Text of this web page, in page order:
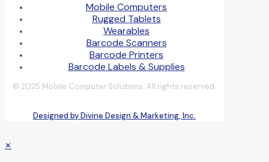
Mobile Computers
Rugged Tablets
Wearables
Barcode Scanners
Barcode Printers
Barcode Labels & Supplies
© 2025 Mobile Computer Solutions. All rights reserved.
Designed by Divine Design & Marketing, Inc.
✕